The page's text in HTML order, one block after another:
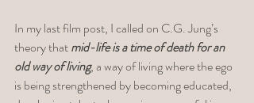
In my last film post, I called on C.G. Jung’s
theory that mid-life is a time of death for an
old way of living, a way of living where the ego
is being strengthened by becoming educated,